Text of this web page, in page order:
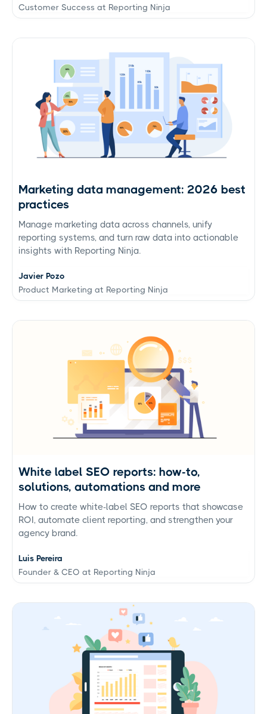
Customer Success at Reporting Ninja
Marketing data management: 2026 best
practices
Manage marketing data across channels, unify
reporting systems, and turn raw data into actionable
insights with Reporting Ninja.
Javier Pozo
Product Marketing at Reporting Ninja
White label SEO reports: how-to,
solutions, automations and more
How to create white-label SEO reports that showcase
ROI, automate client reporting, and strengthen your
agency brand.
Luis Pereira
Founder & CEO at Reporting Ninja